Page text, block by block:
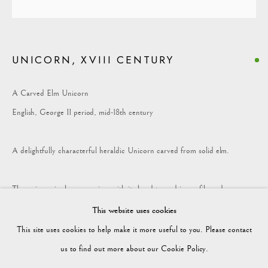
Market Square
Petworth
07425365899
This website uses cookies
This site uses cookies to help make it more useful to you. Please contact
us to find out more about our Cookie Policy.
UNICORN, XVIII CENTURY
A Carved Elm Unicorn
English, George II period, mid-18th century
A delightfully characterful heraldic Unicorn carved from solid elm.
The unicorn is shown rearing, with its head turned in profile and
characterful mouth slightly open.
The mane and tail are worked in deep flowing curls and overall the surface